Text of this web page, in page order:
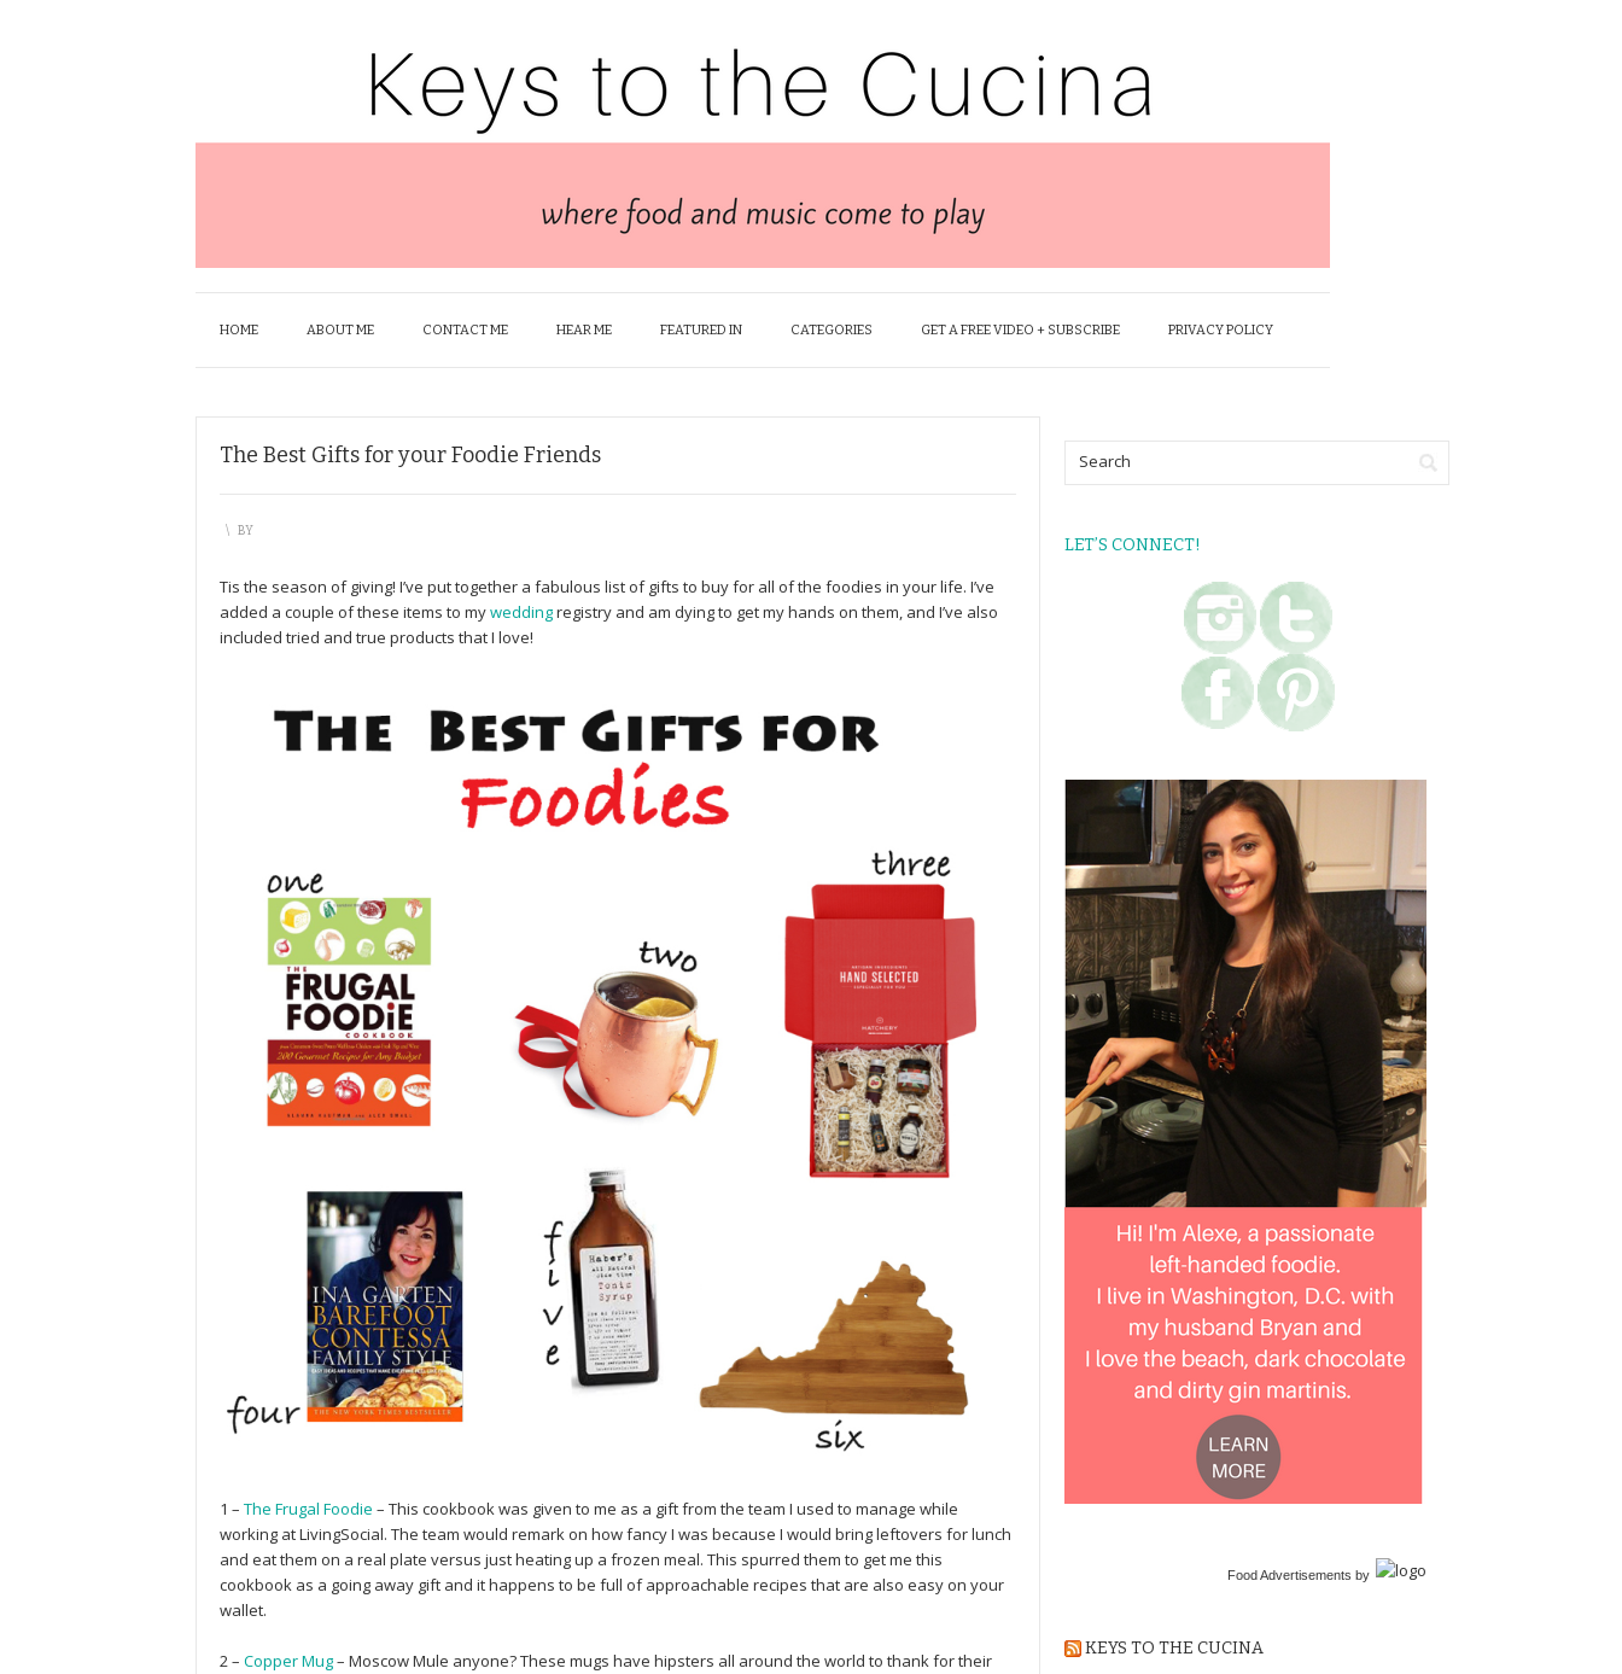
HOME ABOUT ME CONTACT ME HEAR ME FEATURED IN CATEGORIES GET A FREE VIDEO + SUBSCRIBE PRIVACY POLICY
The Best Gifts for your Foodie Friends
\ BY
Tis the season of giving! I’ve put together a fabulous list of gifts to buy for all of the foodies in your life. I’ve
added a couple of these items to myweddingregistry and am dying to get my hands on them, and I’ve also
included tried and true products that I love!
1 – The Frugal Foodie – This cookbook was given to me as a gift from the team I used to manage while
working at LivingSocial. The team would remark on how fancy I was because I would bring leftovers for lunch
and eat them on a real plate versus just heating up a frozen meal. This spurred them to get me this
cookbook as a going away gift and it happens to be full of approachable recipes that are also easy on your
wallet.
2 – Copper Mug– Moscow Mule anyone? These mugs have hipsters all around the world to thank for their
LET’S CONNECT!
Food Advertisements by
KEYS TO THE CUCINA